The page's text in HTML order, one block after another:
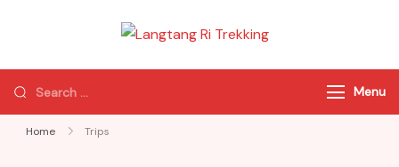
Trekking
of Nepal
Menu
Home Trips